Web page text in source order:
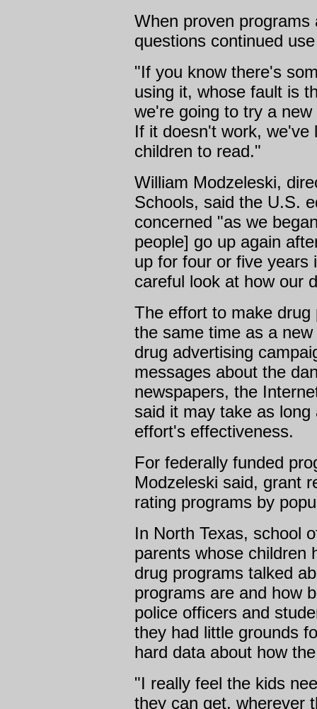
When proven
questions continued
"If you know there's
using it, whose fault is
we're going to try a
If it doesn't work, we've
children to read."
William Modzeleski,
Schools, said the U.S.
concerned "as we
people] go up again
up for four or five years
careful look at how our
The effort to make
the same time as a
drug advertising
messages about the
newspapers, the
said it may take as
effort's effectiveness.
For federally funded
Modzeleski said, grant
rating programs by
In North Texas, school
parents whose children
drug programs talked
programs are and how
police officers and
they had little grounds
hard data about how
"I really feel the kids
they can get, wherever